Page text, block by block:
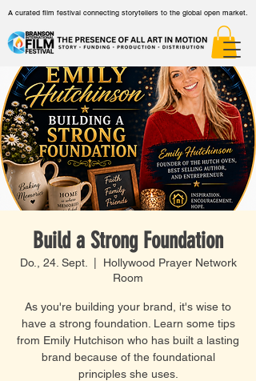
A curated film festival connecting storytellers to the global open market.
Build a Strong Foundation
Do., 24. Sept.
Hollywood Prayer Network
Room
As you're building your brand, it's wise to
have a strong foundation. Learn some tips
from Emily Hutchison who has built a lasting
brand because of the foundational
principles she uses.